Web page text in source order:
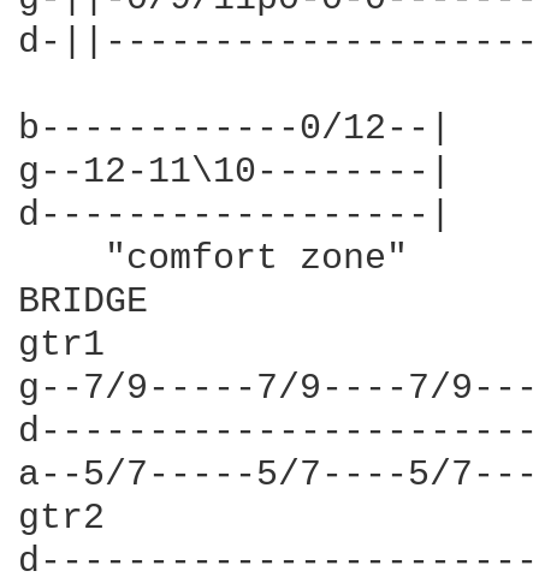
d-
b------------0/12--|
g--12-11\10--------|
d------------------|
    "comfort zone"
BRIDGE
gtr1
g--7/9-----7/9----7/
a--5/7-----5/7----5/
gtr2